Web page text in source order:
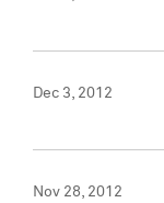
Dec 3, 2012
Nov 28, 2012